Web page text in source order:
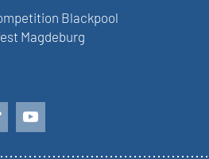
Blackpool
Magdeburg